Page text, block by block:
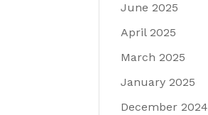
June 2025
April 2025
March 2025
January 2025
December 2024